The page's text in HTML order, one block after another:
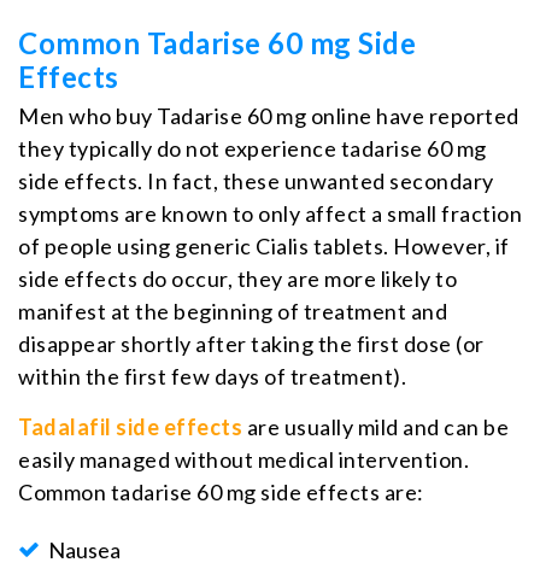
Common Tadarise 60 mg Side
Effects
Men who buy Tadarise 60 mg online have reported
they typically do not experience tadarise 60 mg
side effects. In fact, these unwanted secondary
symptoms are known to only affect a small fraction
of people using generic Cialis tablets. However, if
side effects do occur, they are more likely to
manifest at the beginning of treatment and
disappear shortly after taking the first dose (or
within the first few days of treatment).
Tadalafil side effects are usually mild and can be
easily managed without medical intervention.
Common tadarise 60 mg side effects are:
Nausea